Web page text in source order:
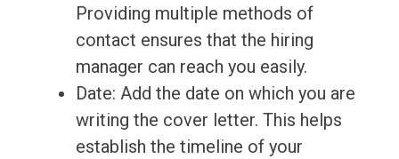
Providing multiple methods of
contact ensures that the hiring
manager can reach you easily.
Date: Add the date on which you are
writing the cover letter. This helps
establish the timeline of your